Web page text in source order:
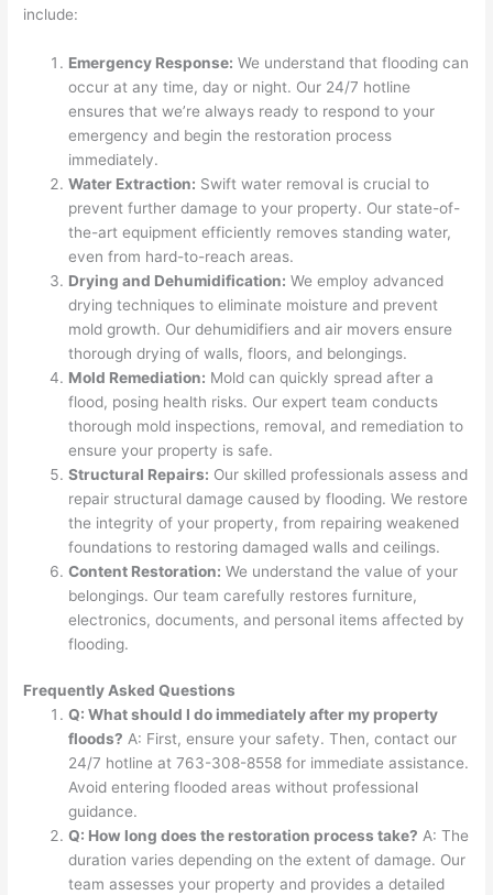
include:
Emergency Response: We understand that flooding can
occur at any time, day or night. Our 24/7 hotline
ensures that we’re always ready to respond to your
emergency and begin the restoration process
immediately.
Water Extraction: Swift water removal is crucial to
prevent further damage to your property. Our state-of-
the-art equipment efficiently removes standing water,
even from hard-to-reach areas.
Drying and Dehumidification: We employ advanced
drying techniques to eliminate moisture and prevent
mold growth. Our dehumidifiers and air movers ensure
thorough drying of walls, floors, and belongings.
Mold Remediation: Mold can quickly spread after a
flood, posing health risks. Our expert team conducts
thorough mold inspections, removal, and remediation to
ensure your property is safe.
Structural Repairs: Our skilled professionals assess and
repair structural damage caused by flooding. We restore
the integrity of your property, from repairing weakened
foundations to restoring damaged walls and ceilings.
Content Restoration: We understand the value of your
belongings. Our team carefully restores furniture,
electronics, documents, and personal items affected by
flooding.
Frequently Asked Questions
Q: What should I do immediately after my property
floods? A: First, ensure your safety. Then, contact our
24/7 hotline at 763-308-8558 for immediate assistance.
Avoid entering flooded areas without professional
guidance.
Q: How long does the restoration process take? A: The
duration varies depending on the extent of damage. Our
team assesses your property and provides a detailed